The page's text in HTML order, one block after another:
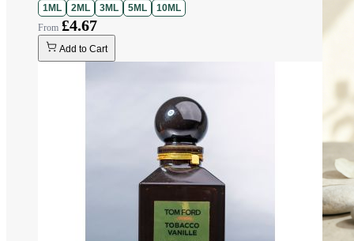
1ML 2ML 3ML 5ML 10ML
£4.67
Add to Cart